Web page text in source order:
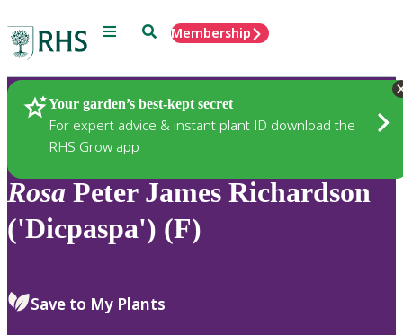
Menu SearchMembership
Your garden’s best-kept secret
For expert advice & instant plant ID download the
RHS Grow app
Plants
Rosa Peter James Richardson
('Dicpaspa') (F)
Save to My Plants